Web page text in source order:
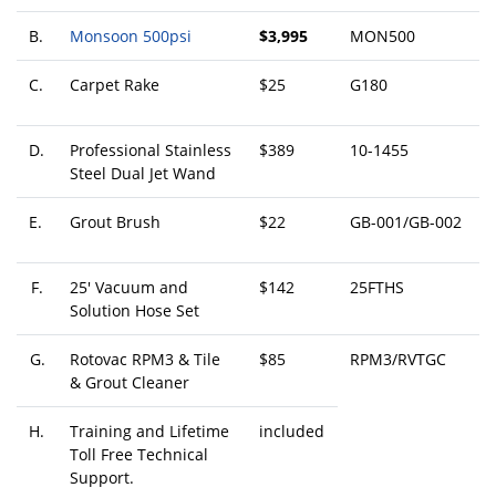
B. Monsoon 500psi $3,995 MON500
C. Carpet Rake $25 G180
D.
Professional Stainless
Steel Dual Jet Wand
$389 10-1455
E. Grout Brush $22 GB-001/GB-002
F.
25' Vacuum and
Solution Hose Set
$142 25FTHS
G.
Rotovac RPM3 & Tile
& Grout Cleaner
$85 RPM3/RVTGC
H.
Training and Lifetime
Toll Free Technical
Support.
included